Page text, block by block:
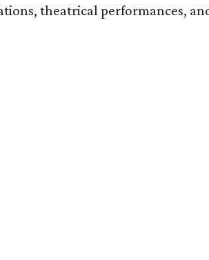
theatrical performances,